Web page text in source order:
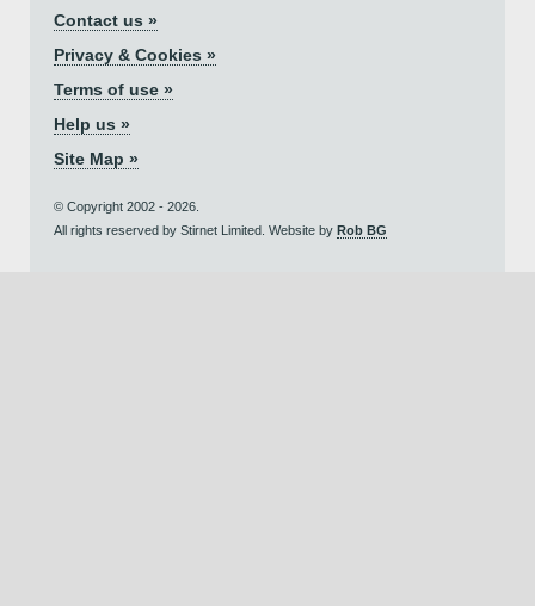
Contact us »
Privacy & Cookies »
Terms of use »
Help us »
Site Map »
© Copyright 2002 - 2026.
All rights reserved by Stirnet Limited. Website by Rob BG